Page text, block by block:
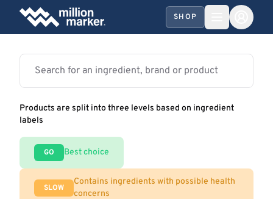
SHOP
Products are split into three levels based on ingredient
labels
GO Best choice
SLOW
Contains ingredients with possible health
concerns